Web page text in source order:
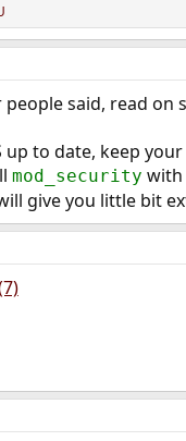
people said, read on
up to date, keep
mod_security with
give you little bit